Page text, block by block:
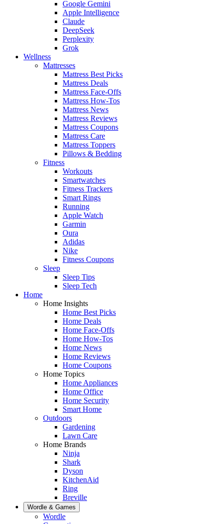
Google Gemini
Apple Intelligence
Claude
DeepSeek
Perplexity
Grok
Wellness
Mattresses
Mattress Best Picks
Mattress Deals
Mattress Face-Offs
Mattress How-Tos
Mattress News
Mattress Reviews
Mattress Coupons
Mattress Care
Mattress Toppers
Pillows & Bedding
Fitness
Workouts
Smartwatches
Fitness Trackers
Smart Rings
Running
Apple Watch
Garmin
Oura
Adidas
Nike
Fitness Coupons
Sleep
Sleep Tips
Sleep Tech
Home
Home Insights
Home Best Picks
Home Deals
Home Face-Offs
Home How-Tos
Home News
Home Reviews
Home Coupons
Home Topics
Home Appliances
Home Office
Home Security
Smart Home
Outdoors
Gardening
Lawn Care
Home Brands
Ninja
Shark
Dyson
KitchenAid
Ring
Breville
Wordle & Games
Wordle